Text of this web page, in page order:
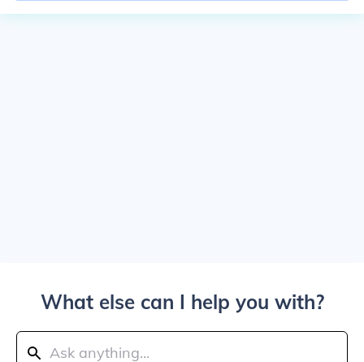
What else can I help you with?